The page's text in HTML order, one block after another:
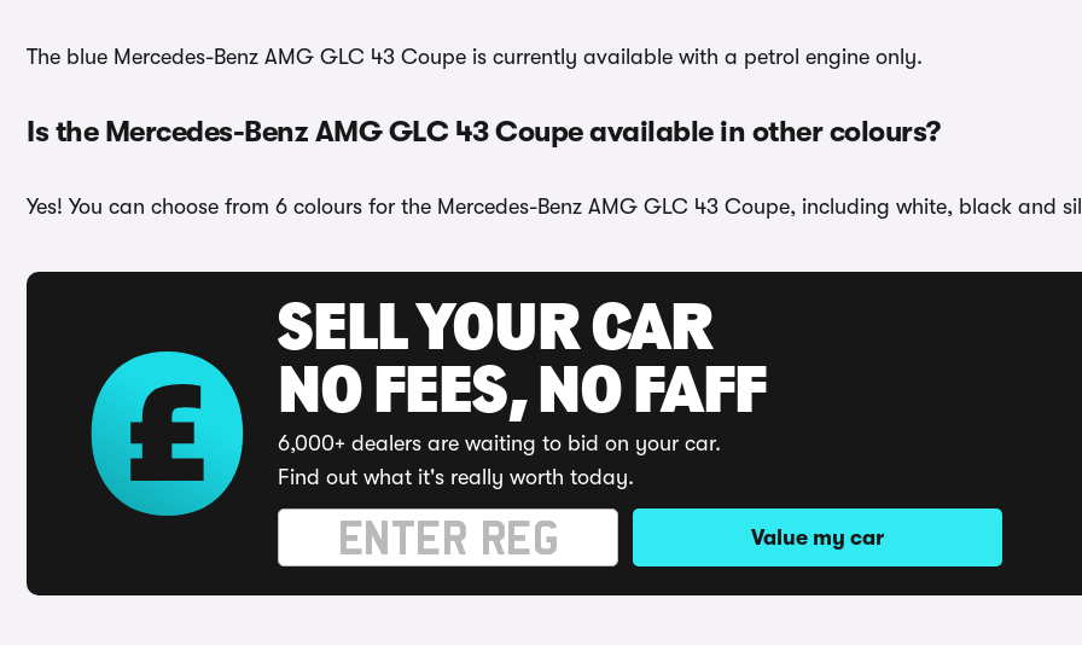
The blue Mercedes-Benz AMG GLC 43 Coupe is currently available with a petrol engine only.
Is the Mercedes-Benz AMG GLC 43 Coupe available in other colours?
Yes! You can choose from 6 colours for the Mercedes-Benz AMG GLC 43 Coupe, including white, black and
SELL YOUR CAR
NO FEES, NO FAFF
6,000+ dealers are waiting to bid on your car.
Find out what it's really worth today.
Value my car